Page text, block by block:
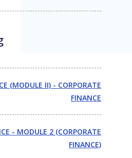
(MODULE II) - CORPORATE
FINANCE
- MODULE 2 (CORPORATE
FINANCE)